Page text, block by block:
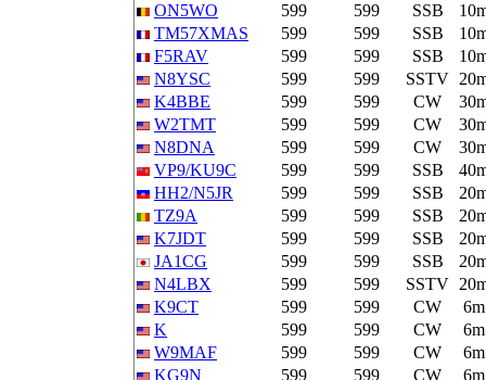
ON5WO
599 599 SSB
TM57XMAS
599 599 SSB
F5RAV
599 599 SSB
N8YSC
599 599 SSTV
K4BBE
599 599 CW
W2TMT
599 599 CW
N8DNA
599 599 CW
VP9/KU9C
599 599 SSB
HH2/N5JR
599 599 SSB
TZ9A
599 599 SSB
K7JDT
599 599 SSB
JA1CG
599 599 SSB
N4LBX
599 599 SSTV
K9CT
599 599 CW
6m
K
599 599 CW
6m
W9MAF
599 599 CW
6m
KG9N
599 599 CW
6m